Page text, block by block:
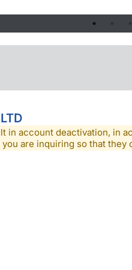
account deactivation, in
are inquiring so that they